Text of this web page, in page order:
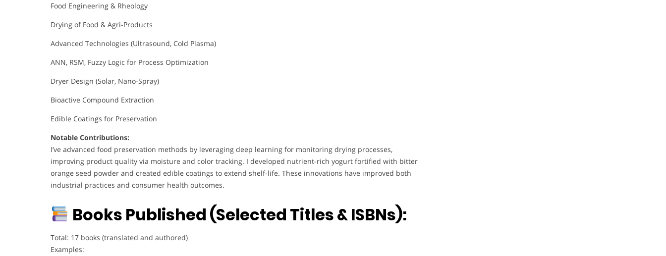
Food Engineering & Rheology
Drying of Food & Agri-Products
Advanced Technologies (Ultrasound, Cold Plasma)
ANN, RSM, Fuzzy Logic for Process Optimization
Dryer Design (Solar, Nano-Spray)
Bioactive Compound Extraction
Edible Coatings for Preservation
Notable Contributions:
I’ve advanced food preservation methods by leveraging deep learning for monitoring drying processes,
improving product quality via moisture and color tracking. I developed nutrient-rich yogurt fortified with bitter
orange seed powder and created edible coatings to extend shelf-life. These innovations have improved both
industrial practices and consumer health outcomes.
Books Published (Selected Titles & ISBNs):
Total: 17 books (translated and authored)
Examples: